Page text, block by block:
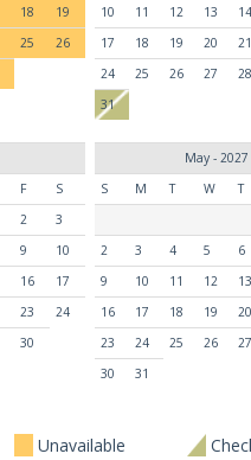
18
19
25
26
10
11 12 13
14
17
18 19 20
21
24
25 26 27
28
31
F
S
2
3
9
10
16
17
23
24
30
May - 2027
S
M T W T
2 3 4 5
6
9
10 11 12
13
16
17 18 19
20
23
24 25 26
27
30
31
Unavailable